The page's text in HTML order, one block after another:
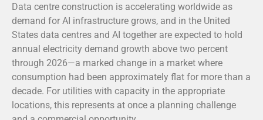
Data centre construction is accelerating worldwide as
demand for AI infrastructure grows, and in the United
States data centres and AI together are expected to hold
annual electricity demand growth above two percent
through 2026—a marked change in a market where
consumption had been approximately flat for more than a
decade. For utilities with capacity in the appropriate
locations, this represents at once a planning challenge